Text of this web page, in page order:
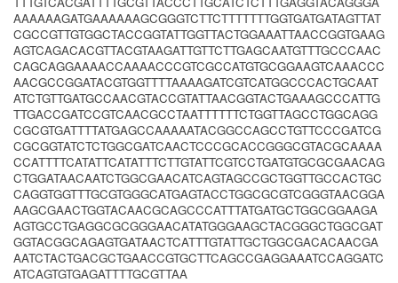
AAAAAAGATGAAAAAAGCGGGTCTTCTTTTTTTGGTGATGATAGTTAT
CGCCGTTGTGGCTACCGGTATTGGTTACTGGAAATTAACCGGTGAAG
AGTCAGACACGTTACGTAAGATTGTTCTTGAGCAATGTTTGCCCAAC
CAGCAGGAAAACCAAAACCCGTCGCCATGTGCGGAAGTCAAACCC
AACGCCGGATACGTGGTTTTAAAAGATCGTCATGGCCCACTGCAAT
ATCTGTTGATGCCAACGTACCGTATTAACGGTACTGAAAGCCCATTG
TTGACCGATCCGTCAACGCCTAATTTTTTCTGGTTAGCCTGGCAGG
CGCGTGATTTTATGAGCCAAAAATACGGCCAGCCTGTTCCCGATCG
CGCGGTATCTCTGGCGATCAACTCCCGCACCGGGCGTACGCAAAA
CCATTTTCATATTCATATTTCTTGTATTCGTCCTGATGTGCGCGAACAG
CTGGATAACAATCTGGCGAACATCAGTAGCCGCTGGTTGCCACTGC
CAGGTGGTTTGCGTGGGCATGAGTACCTGGCGCGTCGGGTAACGGA
AAGCGAACTGGTACAACGCAGCCCATTTATGATGCTGGCGGAAGA
AGTGCCTGAGGCGCGGGAACATATGGGAAGCTACGGGCTGGCGAT
GGTACGGCAGAGTGATAACTCATTTGTATTGCTGGCGACACAACGA
AATCTACTGACGCTGAACCGTGCTTCAGCCGAGGAAATCCAGGATC
ATCAGTGTGAGATTTTGCGTTAA